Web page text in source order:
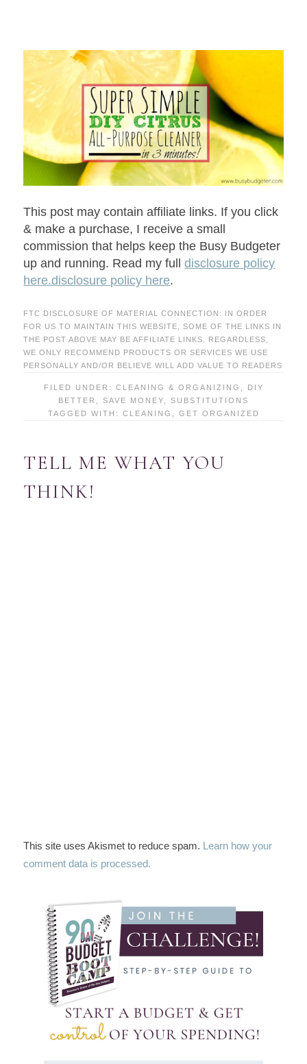
This post may contain affiliate links. If you click
& make a purchase, I receive a small
commission that helps keep the Busy Budgeter
up and running. Read my fulldisclosure policy
here.disclosure policy here.
FTC DISCLOSURE OF MATERIAL CONNECTION: IN ORDER
FOR US TO MAINTAIN THIS WEBSITE, SOME OF THE LINKS IN
THE POST ABOVE MAY BE AFFILIATE LINKS. REGARDLESS,
WE ONLY RECOMMEND PRODUCTS OR SERVICES WE USE
PERSONALLY AND/OR BELIEVE WILL ADD VALUE TO READERS
FILED UNDER: CLEANING & ORGANIZING
DIY
BETTER
SAVE MONEY
SUBSTITUTIONS
TAGGED WITH: CLEANING GET ORGANIZED
TELL ME WHAT YOU
THINK!
This site uses Akismet to reduce spam. Learn how your
comment data is processed.